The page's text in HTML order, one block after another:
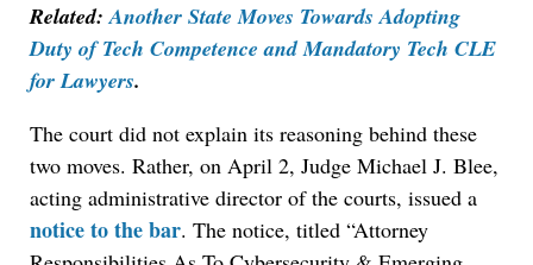
Related:Another State Moves Towards Adopting
Duty of Tech Competence and Mandatory Tech CLE
for Lawyers.
The court did not explain its reasoning behind these
two moves. Rather, on April 2, Judge Michael J. Blee,
acting administrative director of the courts, issued a
notice to the bar. The notice, titled “Attorney